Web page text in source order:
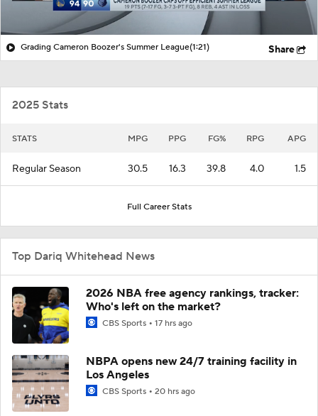
Grading Cameron Boozer's Summer League(1:21) Share
2025 Stats
STATS MPG PPG FG% RPG APG
Regular Season 30.5 16.3 39.8 4.0 1.5
Full Career Stats
Top Dariq Whitehead News
2026 NBA free agency rankings, tracker:
Who's left on the market?
CBS Sports 17 hrs ago
NBPA opens new 24/7 training facility in
Los Angeles
CBS Sports 20 hrs ago